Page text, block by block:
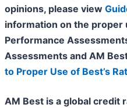
opinions, please view
information on the proper
Performance
Assessments and AM
to Proper Use of Best’s
AM Best is a global credit